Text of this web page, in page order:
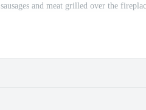
sausages and meat grilled over the